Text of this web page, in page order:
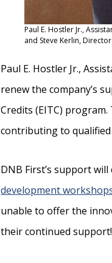
Paul E. Hostler Jr.,
and Steve Kerlin,
Paul E. Hostler Jr.,
renew the company’s
Credits (EITC) program.
contributing to
DNB First’s support will
development
unable to offer the
their continued support!